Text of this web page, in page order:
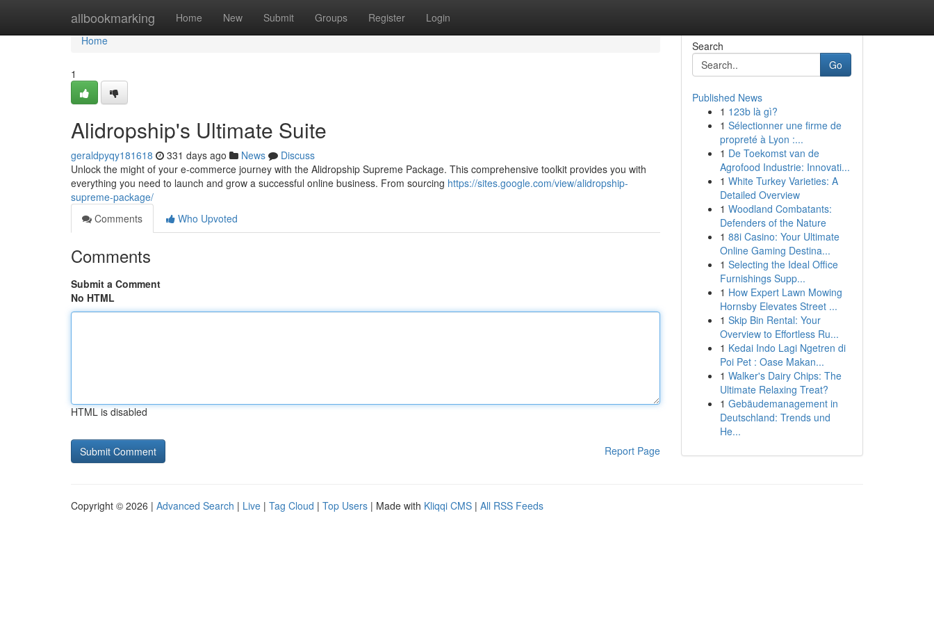
allbookmarking Home New Submit Groups Register Login
Home
Home
1
Alidropship's Ultimate Suite
geraldpyqy181618 331 days ago News
Discuss
Unlock the might of your e-commerce journey with the Alidropship Supreme Package. This comprehensive toolkit provides you with
everything you need to launch and grow a successful online business. From sourcing https://sites.google.com/view/alidropship-
supreme-package/
Comments
Who Upvoted
Comments
Submit a Comment
No HTML
HTML is disabled
Report Page
Search
Go
Published News
1 123b là gì?
1 Sélectionner une firme de
propreté à Lyon :...
1 De Toekomst van de
Agrofood Industrie: Innovati...
1 White Turkey Varieties: A
Detailed Overview
1 Woodland Combatants:
Defenders of the Nature
1 88i Casino: Your Ultimate
Online Gaming Destina...
1 Selecting the Ideal Office
Furnishings Supp...
1 How Expert Lawn Mowing
Hornsby Elevates Street ...
1 Skip Bin Rental: Your
Overview to Effortless Ru...
1 Kedai Indo Lagi Ngetren di
Poi Pet : Oase Makan...
1 Walker's Dairy Chips: The
Ultimate Relaxing Treat?
1 Gebäudemanagement in
Deutschland: Trends und
He...
Copyright © 2026 | Advanced Search | Live | Tag Cloud | Top Users | Made with Kliqqi CMS | All RSS Feeds